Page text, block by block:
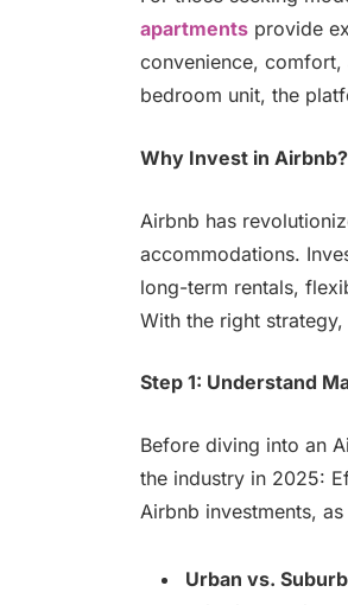
apartmentsprovide
convenience,
bedroom unit, the
Why Invest in Airbnb?
Airbnb has
accommodations.
long-term rentals,
With the right
Step 1: Understand
Before diving into an
the industry in 2025:
Airbnb investments,
Urban vs.